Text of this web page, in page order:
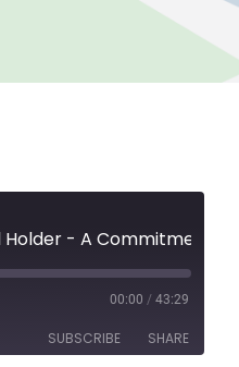
00:00 / 43:29
SUBSCRIBE SHARE